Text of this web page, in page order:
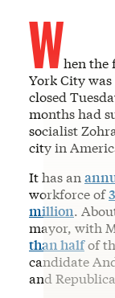
When the
York City
closed
months had
socialist
city in
It has an
workforce of
million.
mayor, with
than halfof
candidate
and